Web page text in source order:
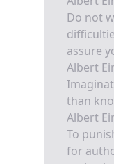
Do not
assure
Albert
than
Albert
To
for